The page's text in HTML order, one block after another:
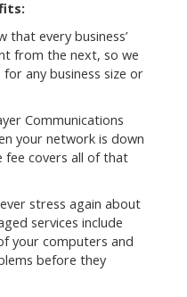
that every business’
from the next, so we
any business size or
Communications
your network is down
fee covers all of that
stress again about
services include
your computers and
before they